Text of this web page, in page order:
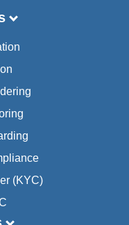
(KYC)